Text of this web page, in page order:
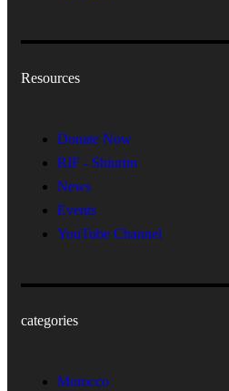
Resources
Donate Now
RIF - Shiurim
News
Events
YouTube Channel
categories
Morocco